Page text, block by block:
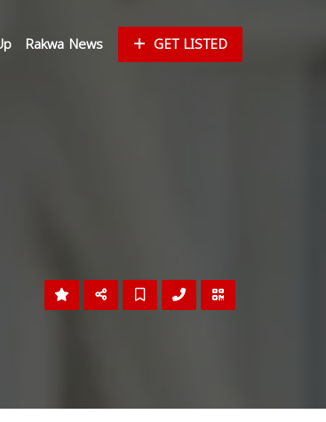
Rakwa News GET LISTED